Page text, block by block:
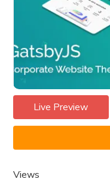
Live Preview
Views